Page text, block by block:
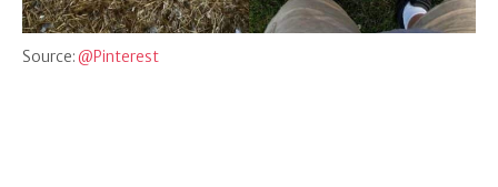
Source: @Pinterest